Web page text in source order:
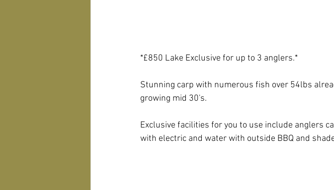
*£850 Lake Exclusive for up to 3 anglers.*
Stunning carp with numerous fish over 54lbs
growing mid 30's.
Exclusive facilities for you to use include anglers
with electric and water with outside BBQ and